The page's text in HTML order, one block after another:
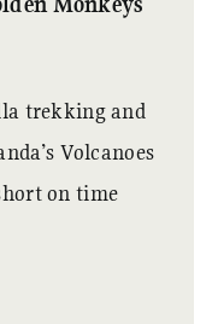
trekking and
Volcanoes
on time